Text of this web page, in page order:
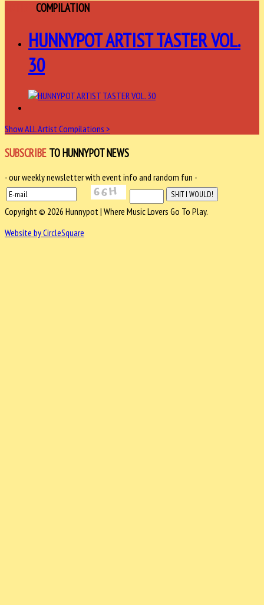
COMPILATION
HUNNYPOT ARTIST TASTER VOL.
30
Show ALL Artist Compilations >
SUBSCRIBE TO HUNNYPOT NEWS
- our weekly newsletter with event info and random fun -
Copyright © 2026 Hunnypot | Where Music Lovers Go To Play.
Website by CircleSquare